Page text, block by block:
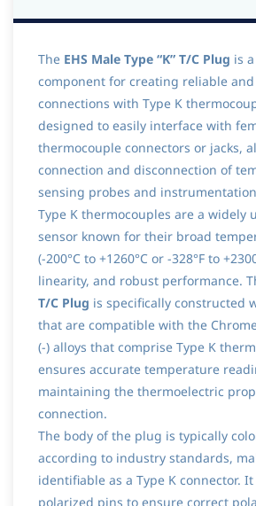
The EHS Male Type “K” T/C Plug is
component for creating reliable
connections with Type K
designed to easily interface with
thermocouple connectors or jacks,
connection and disconnection of
sensing probes and
Type K thermocouples are a widely
sensor known for their broad
(-200°C to +1260°C or -328°F to
linearity, and robust performance.
T/C Plug is specifically constructed
that are compatible with the
(-) alloys that comprise Type K
ensures accurate temperature
maintaining the thermoelectric
connection.
The body of the plug is typically
according to industry standards,
identifiable as a Type K connector.
polarized pins to ensure correct